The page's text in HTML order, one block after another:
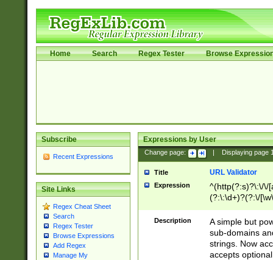
Home Search Regex Tester Browse
Subscribe
Recent Expressions
Site Links
Regex Cheat Sheet
Search
Regex Tester
Browse Expressions
Add Regex
Manage My
Expressions by User
Change page: Displaying page
Title URL Validator
Expression
^(http(?:s)?\:\/\/
(?:\:\d+)?(?:\/
[\w\-
Description
A simple but
sub-domains
strings. Now
accepts